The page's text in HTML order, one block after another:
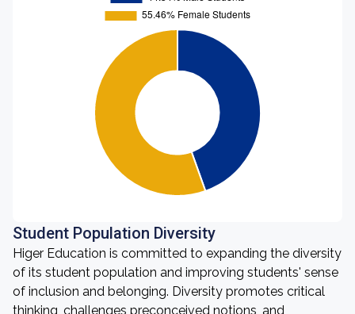
Student Population Diversity
Higer Education is committed to expanding the diversity
of its student population and improving students' sense
of inclusion and belonging. Diversity promotes critical
thinking, challenges preconceived notions, and